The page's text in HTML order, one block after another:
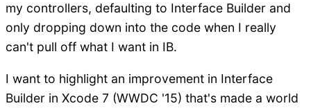
my controllers, defaulting to Interface Builder and
only dropping down into the code when I really
can't pull off what I want in IB.
I want to highlight an improvement in Interface
Builder in Xcode 7 (WWDC '15) that's made a world